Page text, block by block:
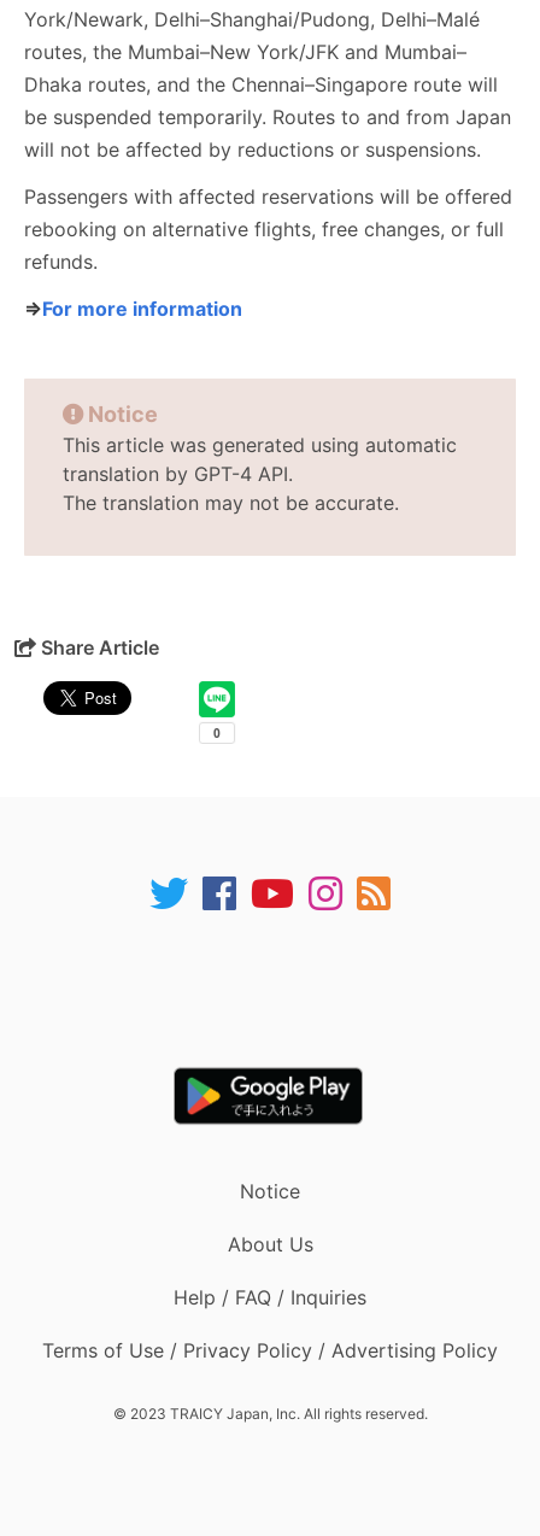
York/Newark, Delhi–Shanghai/Pudong, Delhi–Malé
routes, the Mumbai–New York/JFK and Mumbai–
Dhaka routes, and the Chennai–Singapore route will
be suspended temporarily. Routes to and from Japan
will not be affected by reductions or suspensions.
Passengers with affected reservations will be offered
rebooking on alternative flights, free changes, or full
refunds.
⇒For more information
Notice
This article was generated using automatic
translation by GPT-4 API.
The translation may not be accurate.
Share Article
Notice
About Us
Help / FAQ / Inquiries
Terms of Use / Privacy Policy / Advertising Policy
© 2023 TRAICY Japan, Inc. All rights reserved.